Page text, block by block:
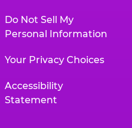
Do Not Sell My
Personal Information
Your Privacy Choices
Accessibility
Statement